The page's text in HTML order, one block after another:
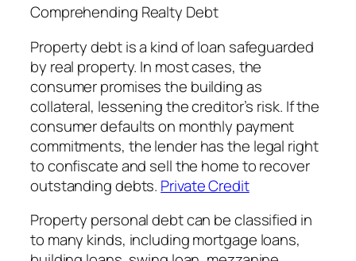
Comprehending Realty Debt
Property debt is a kind of loan safeguarded
by real property. In most cases, the
consumer promises the building as
collateral, lessening the creditor’s risk. If the
consumer defaults on monthly payment
commitments, the lender has the legal right
to confiscate and sell the home to recover
outstanding debts. Private Credit
Property personal debt can be classified in
to many kinds, including mortgage loans,